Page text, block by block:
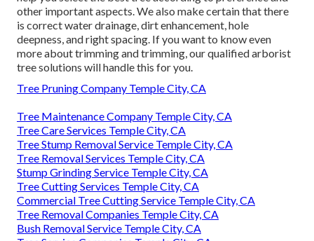
other important aspects. We also make certain that there
is correct water drainage, dirt enhancement, hole
deepness, and right spacing. If you want to know even
more about trimming and trimming, our qualified arborist
tree solutions will handle this for you.
Tree Pruning Company Temple City, CA
Tree Maintenance Company Temple City, CA
Tree Care Services Temple City, CA
Tree Stump Removal Service Temple City, CA
Tree Removal Services Temple City, CA
Stump Grinding Service Temple City, CA
Tree Cutting Services Temple City, CA
Commercial Tree Cutting Service Temple City, CA
Tree Removal Companies Temple City, CA
Bush Removal Service Temple City, CA